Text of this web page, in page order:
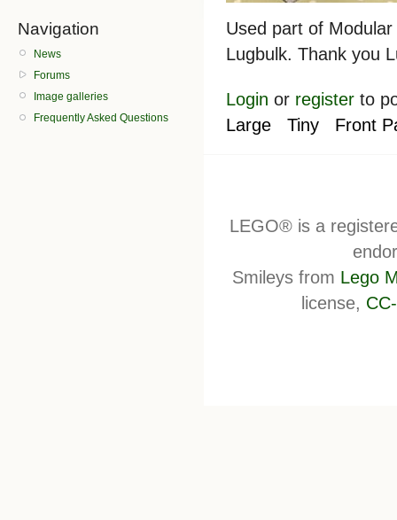
Navigation
News
Forums
Image galleries
Frequently Asked Questions
Used part of
Lugbulk. Thank you
Login or register to
Large
Tiny Front
LEGO® is a
Smileys from Lego
license,